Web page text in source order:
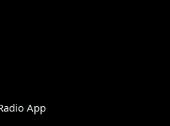
App